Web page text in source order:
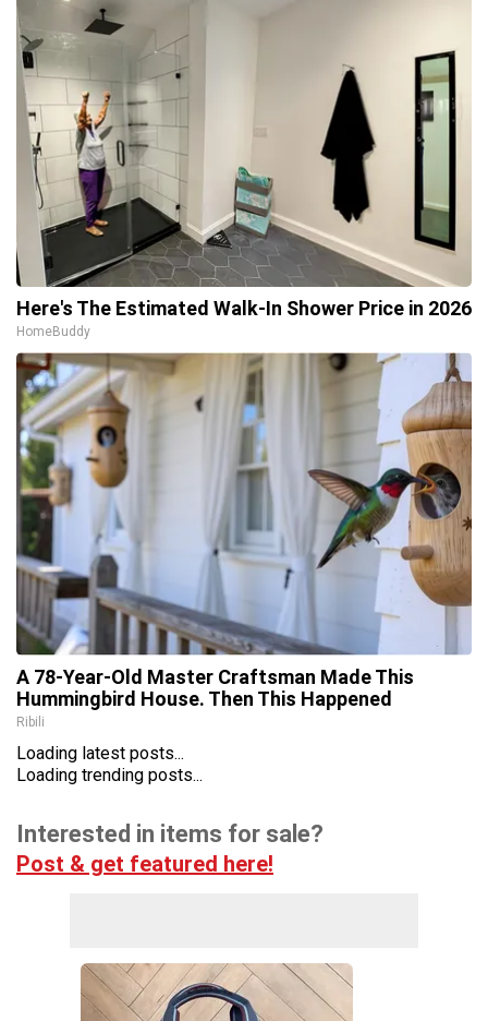
Here's The Estimated Walk-In Shower Price in 2026
HomeBuddy
A 78-Year-Old Master Craftsman Made This
Hummingbird House. Then This Happened
Ribili
Loading latest posts...
Loading trending posts...
Interested in items for sale?
Post & get featured here!